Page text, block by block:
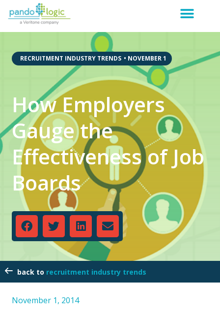
RECRUITMENT INDUSTRY TRENDS • NOVEMBER 1
How Employers
Gauge the
Effectiveness of Job
Boards
recruitment industry trends
November 1, 2014